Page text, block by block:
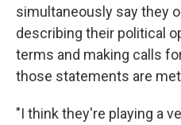
simultaneously say they
describing their political
terms and making calls
those statements are
"I think they're playing a